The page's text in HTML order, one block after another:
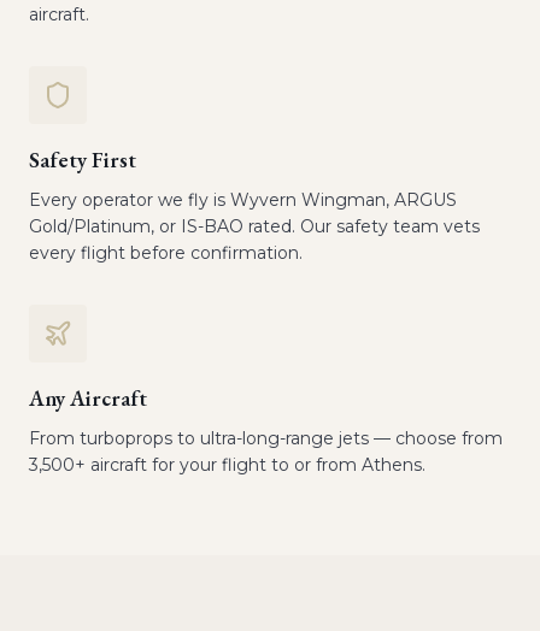
aircraft.
Safety First
Every operator we fly is Wyvern Wingman, ARGUS
Gold/Platinum, or IS-BAO rated. Our safety team vets
every flight before confirmation.
Any Aircraft
From turboprops to ultra-long-range jets — choose from
3,500+ aircraft for your flight to or from Athens.